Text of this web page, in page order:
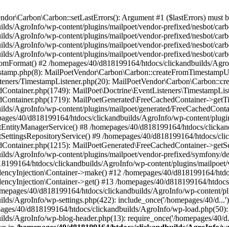
Argument #1 ($lastErrors) must
AgroInfo/wp-content/plugins/mailpoet/vendor-prefixed/nesbot/
AgroInfo/wp-content/plugins/mailpoet/vendor-prefixed/nesbot/
AgroInfo/wp-content/plugins/mailpoet/vendor-prefixed/nesbot/
AgroInfo/wp-content/plugins/mailpoet/vendor-prefixed/nesbot/
#2 /homepages/40/d818199164/htdocs/clickandbuilds/
TimestampListener.php(20):
MailPoetGenerated\FreeCachedContainer-
AgroInfo/wp-content/plugins/mailpoet/generated/
40/d818199164/htdocs/clickandbuilds/AgroInfo/wp-content/
#8 /homepages/40/d818199164/htdocs/
#9 /homepages/40/d818199164/htdocs/
MailPoetGenerated\FreeCachedContainer-
AgroInfo/wp-content/plugins/mailpoet/vendor-prefixed/symfony/
htdocs/clickandbuilds/AgroInfo/wp-content/plugins/
>make() #12 /homepages/40/d818199164/
>get() #13 /homepages/40/d818199164/
40/d818199164/htdocs/clickandbuilds/AgroInfo/wp-content/
AgroInfo/wp-settings.php(422): include_once('/homepages/40/
40/d818199164/htdocs/clickandbuilds/AgroInfo/wp-
AgroInfo/wp-blog-header.php(13): require_once('/homepages/